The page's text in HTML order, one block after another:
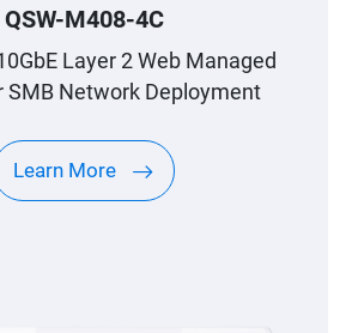
QSW-M408-4C
Layer 2 Web Managed
SMB Network Deployment
Learn More